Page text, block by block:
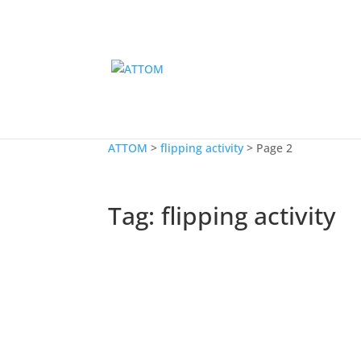
ATTOM >flipping activity > Page 2
Tag:flipping activity